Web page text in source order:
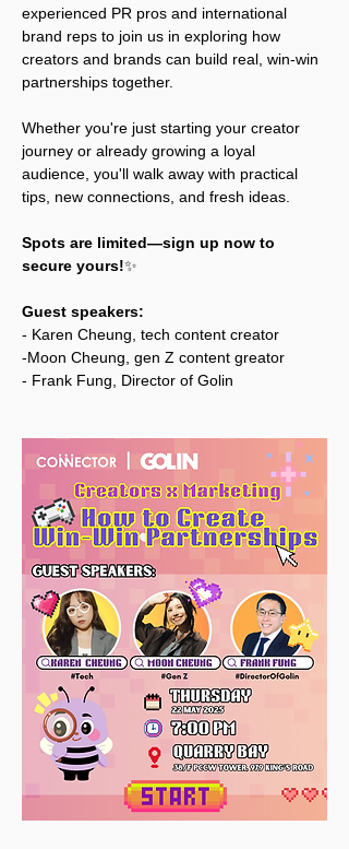
experienced PR pros and international
brand reps to join us in exploring how
creators and brands can build real, win-win
partnerships together.
Whether you're just starting your creator
journey or already growing a loyal
audience, you'll walk away with practical
tips, new connections, and fresh ideas.
Spots are limited—sign up now to
secure yours!✨
Guest speakers:
- Karen Cheung, tech content creator
-Moon Cheung, gen Z content greator
- Frank Fung, Director of Golin